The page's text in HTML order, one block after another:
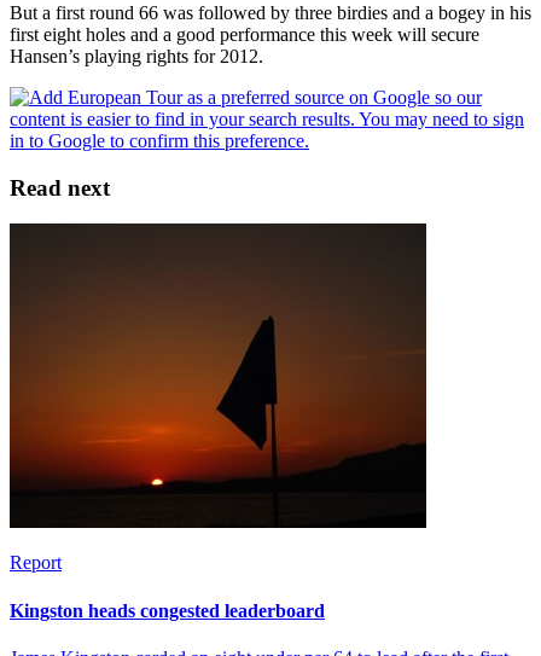
But a first round 66 was followed by three birdies and a bogey in his
first eight holes and a good performance this week will secure
Hansen’s playing rights for 2012.
Read next
Report
Kingston heads congested leaderboard